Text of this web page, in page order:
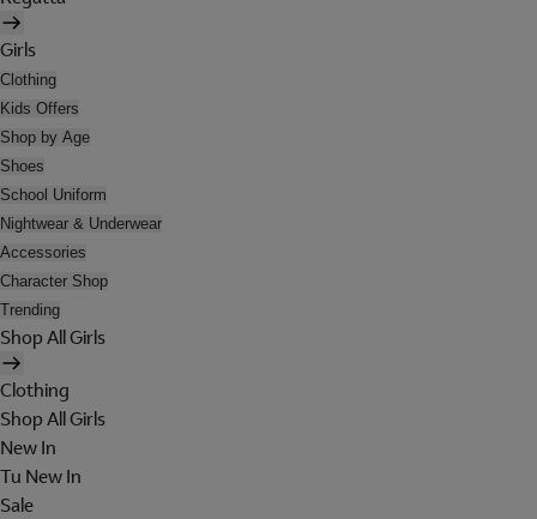
Girls
Clothing
Kids Offers
Shop by Age
Shoes
School Uniform
Nightwear & Underwear
Accessories
Character Shop
Trending
Shop All Girls
Clothing
Shop All Girls
New In
Tu New In
Sale